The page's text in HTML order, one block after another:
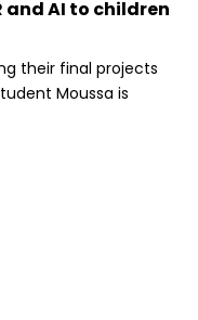
and AI to children
their final projects
Moussa is